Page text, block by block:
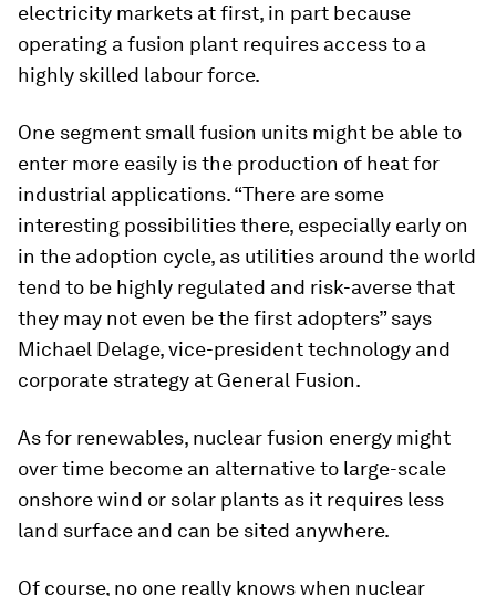
electricity markets at first, in part because
operating a fusion plant requires access to a
highly skilled labour force.
One segment small fusion units might be able to
enter more easily is the production of heat for
industrial applications. “There are some
interesting possibilities there, especially early on
in the adoption cycle, as utilities around the world
tend to be highly regulated and risk-averse that
they may not even be the first adopters” says
Michael Delage, vice-president technology and
corporate strategy at General Fusion.
As for renewables, nuclear fusion energy might
over time become an alternative to large-scale
onshore wind or solar plants as it requires less
land surface and can be sited anywhere.
Of course, no one really knows when nuclear